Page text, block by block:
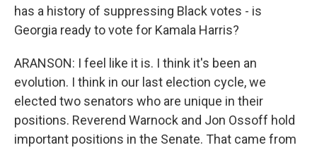
has a history of suppressing Black votes - is
Georgia ready to vote for Kamala Harris?
ARANSON: I feel like it is. I think it's been an
evolution. I think in our last election cycle, we
elected two senators who are unique in their
positions. Reverend Warnock and Jon Ossoff hold
important positions in the Senate. That came from